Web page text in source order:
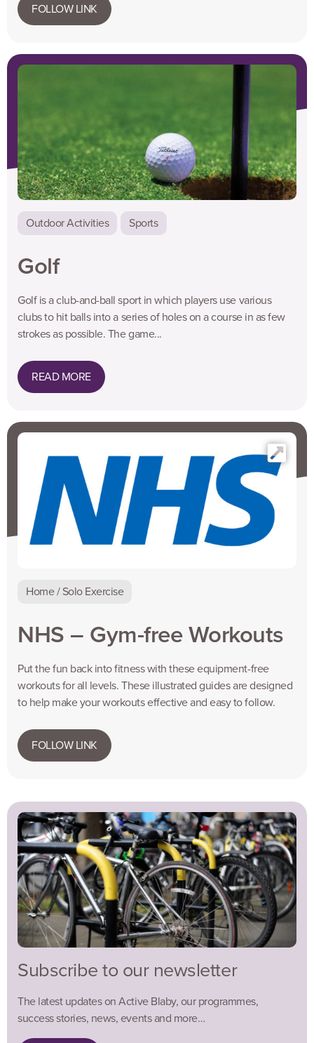
FOLLOW LINK
Outdoor Activities Sports
Golf
Golf is a club-and-ball sport in which players use various
clubs to hit balls into a series of holes on a course in as few
strokes as possible. The game...
READ MORE
Home / Solo Exercise
NHS – Gym-free Workouts
Put the fun back into fitness with these equipment-free
workouts for all levels. These illustrated guides are designed
to help make your workouts effective and easy to follow.
FOLLOW LINK
Subscribe to our newsletter
The latest updates on Active Blaby, our programmes,
success stories, news, events and more…